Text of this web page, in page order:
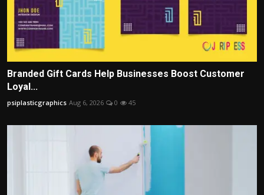
Branded Gift Cards Help Businesses Boost Customer
Loyal...
psiplasticgraphics Aug 6, 2026 0 45